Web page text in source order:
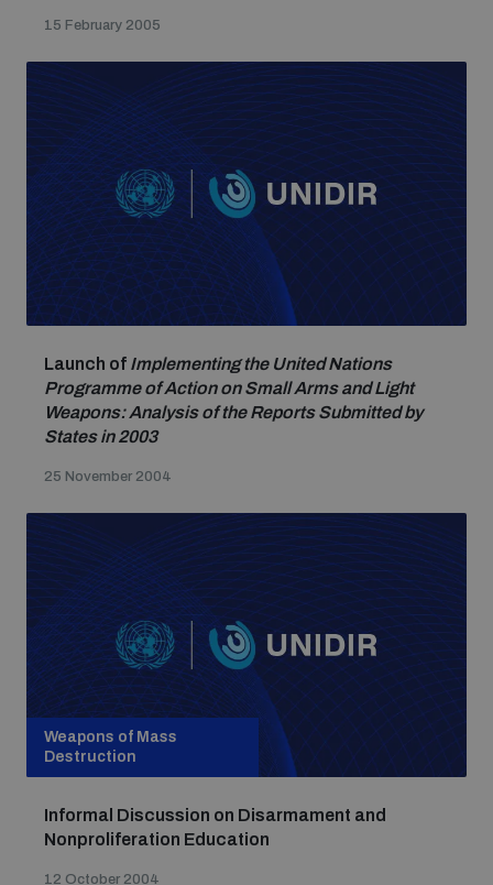
15 February 2005
Launch of Implementing the United Nations
Programme of Action on Small Arms and Light
Weapons: Analysis of the Reports Submitted by
States in 2003
25 November 2004
Weapons of Mass
Destruction
Informal Discussion on Disarmament and
Nonproliferation Education
12 October 2004